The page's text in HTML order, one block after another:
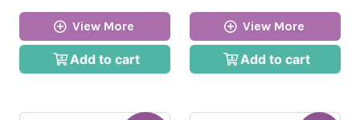
View More
Add to cart
View More
Add to cart